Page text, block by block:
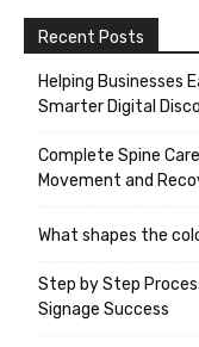
Recent Posts
Helping Businesses
Smarter Digital
Complete Spine
Movement and
What shapes the
Step by Step
Signage Success